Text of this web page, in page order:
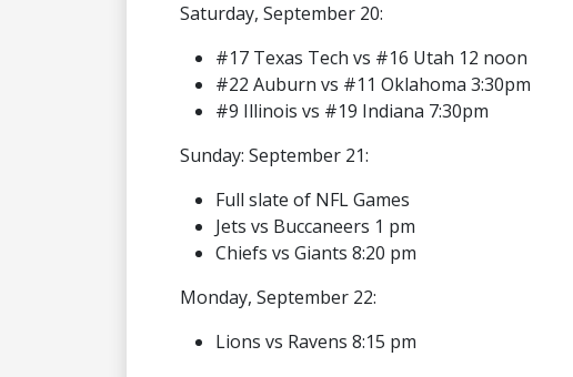
Saturday, September 20:
#17 Texas Tech vs #16 Utah 12 noon
#22 Auburn vs #11 Oklahoma 3:30pm
#9 Illinois vs #19 Indiana 7:30pm
Sunday: September 21:
Full slate of NFL Games
Jets vs Buccaneers 1 pm
Chiefs vs Giants 8:20 pm
Monday, September 22:
Lions vs Ravens 8:15 pm